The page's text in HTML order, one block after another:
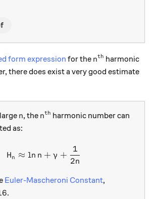
form expressionfor the n^\text{th}
nth harmonic
there does exist a very good estimate
n
n, the n^\text{th}
nth harmonic number can
as:
Hn ≈ ln n + γ +
2n
1
Euler-Mascheroni Constant,
0.577216
.